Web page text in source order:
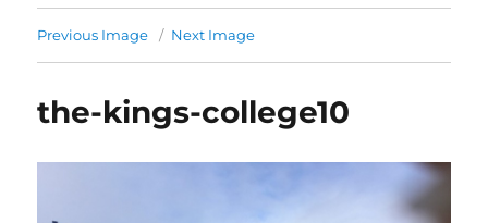
Previous Image Next Image
the-kings-college10